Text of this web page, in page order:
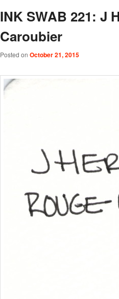
INK SWAB 221: J
Caroubier
Posted on October 21, 2015